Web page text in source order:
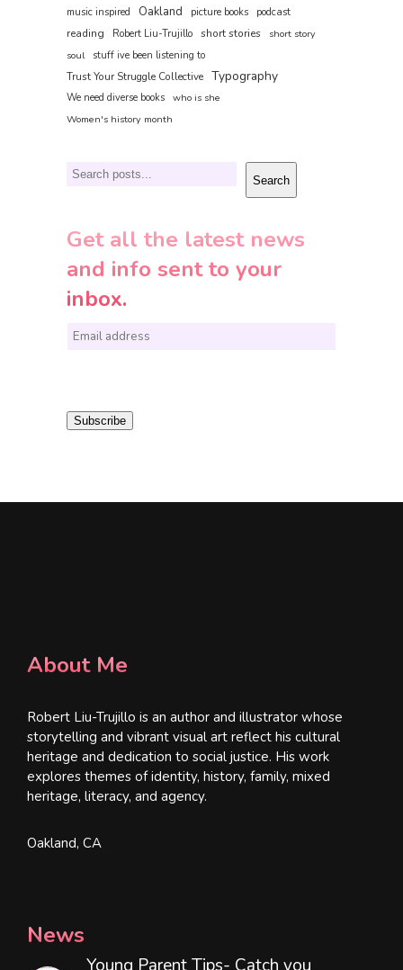
music inspired Oakland picture books podcast
reading Robert Liu-Trujillo short stories
short story
soul
stuff ive been listening to
Trust Your Struggle Collective Typography
We need diverse books who is she
Women's history month
Search Search
Get all the latest news
and info sent to your
inbox.
E
i Subscribe
About Me
Robert Liu-Trujillo is an author and illustrator whose
storytelling and vibrant visual art reflect his cultural
heritage and dedication to social justice. His work
explores themes of identity, history, family, mixed
heritage, literacy, and agency.
Oakland, CA
News
Young Parent Tips- Catch you